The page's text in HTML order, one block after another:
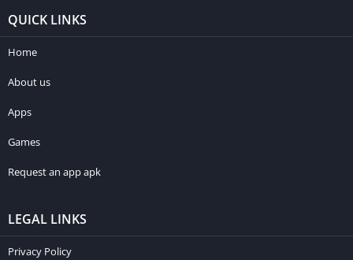
QUICK LINKS
Home
About us
Apps
Games
Request an app apk
LEGAL LINKS
Privacy Policy